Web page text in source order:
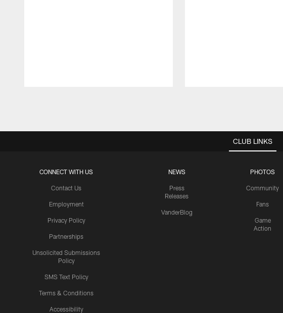
CLUB LINKS
CONNECT WITH US
Contact Us
Employment
Privacy Policy
Partnerships
Unsolicited Submissions
Policy
SMS Text Policy
Terms & Conditions
Accessibility
NEWS
Press
Releases
VanderBlog
PHOTOS
Community
Fans
Game
Action